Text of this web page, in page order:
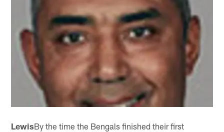
LewisBy the time the Bengals finished their first